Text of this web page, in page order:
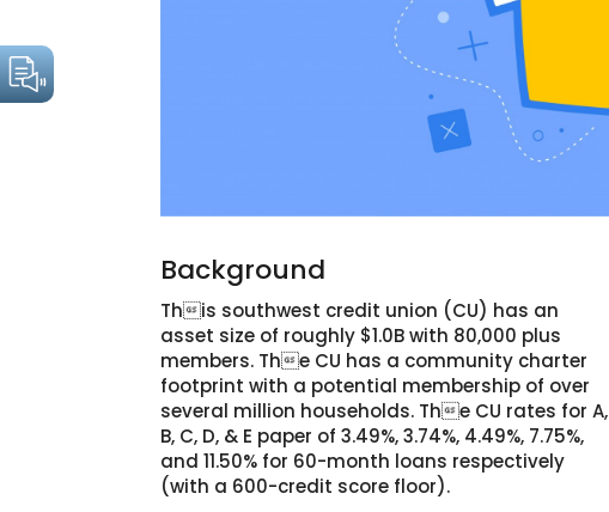
Background
This southwest credit union (CU) has an
asset size of roughly $1.0B with 80,000 plus
members. The CU has a community charter
footprint with a potential membership of over
several million households. The CU rates for A,
B, C, D, & E paper of 3.49%, 3.74%, 4.49%, 7.75%,
and 11.50% for 60-month loans respectively
(with a 600-credit score floor).